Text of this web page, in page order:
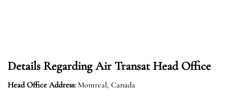
Details Regarding Air Transat Head Office
Head Office Address: Montreal, Canada